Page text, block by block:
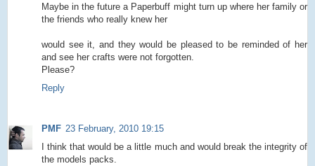
Maybe in the future a Paperbuff might turn up where her family or
the friends who really knew her
would see it, and they would be pleased to be reminded of her
and see her crafts were not forgotten.
Please?
Reply
PMF 23 February, 2010 19:15
I think that would be a little much and would break the integrity of
the models packs.